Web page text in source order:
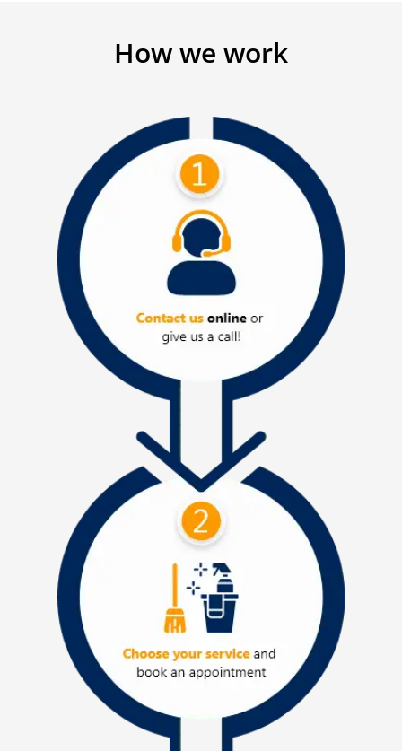
How we work